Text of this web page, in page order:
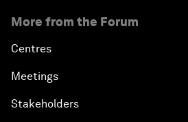
More from the Forum
Centres
Meetings
Stakeholders